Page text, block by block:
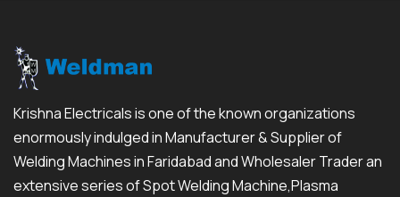
Krishna Electricals is one of the known organizations
enormously indulged in Manufacturer & Supplier of
Welding Machines in Faridabad and Wholesaler Trader an
extensive series of Spot Welding Machine,Plasma